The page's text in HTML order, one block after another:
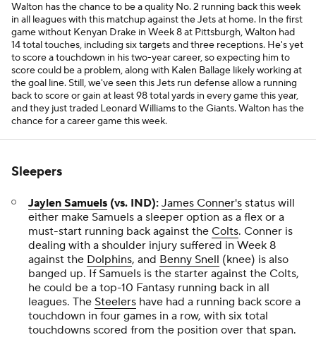
Walton has the chance to be a quality No. 2 running back this week
in all leagues with this matchup against the Jets at home. In the first
game without Kenyan Drake in Week 8 at Pittsburgh, Walton had
14 total touches, including six targets and three receptions. He's yet
to score a touchdown in his two-year career, so expecting him to
score could be a problem, along with Kalen Ballage likely working at
the goal line. Still, we've seen this Jets run defense allow a running
back to score or gain at least 98 total yards in every game this year,
and they just traded Leonard Williams to the Giants. Walton has the
chance for a career game this week.
Sleepers
Jaylen Samuels (vs. IND): James Conner's status will
either make Samuels a sleeper option as a flex or a
must-start running back against the Colts. Conner is
dealing with a shoulder injury suffered in Week 8
against the Dolphins, and Benny Snell (knee) is also
banged up. If Samuels is the starter against the Colts,
he could be a top-10 Fantasy running back in all
leagues. The Steelers have had a running back score a
touchdown in four games in a row, with six total
touchdowns scored from the position over that span.